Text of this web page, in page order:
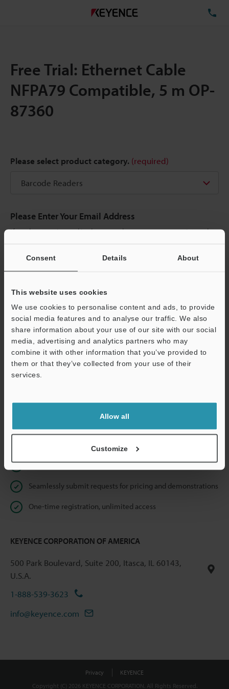
Consent Details About
This website uses cookies
We use cookies to personalise content and ads, to provide
social media features and to analyse our traffic. We also
share information about your use of our site with our social
media, advertising and analytics partners who may
combine it with other information that you’ve provided to
them or that they’ve collected from your use of their
services.
Allow all
Customize
Free Trial: Ethernet Cable
NFPA79 Compatible, 5 m OP-
87360
Please select product category. (required)
Please Enter Your Email Address
If you have registered in the past, please enter your registered
If you are not yet registered, please enter your email address
Business E-mail Address(required)
Continue
Online Member Benefits
Instant product catalog and technical guide downloads
Seamlessly submit requests for pricing and demonstrations
One-time registration, unlimited access
KEYENCE CORPORATION OF AMERICA
500 Park Boulevard, Suite 200, Itasca, IL 60143,
U.S.A.
1-888-539-3623
info@keyence.com
Privacy
KEYENCE
Copyright (C) 2026 KEYENCE CORPORATION. All Rights Reserved.